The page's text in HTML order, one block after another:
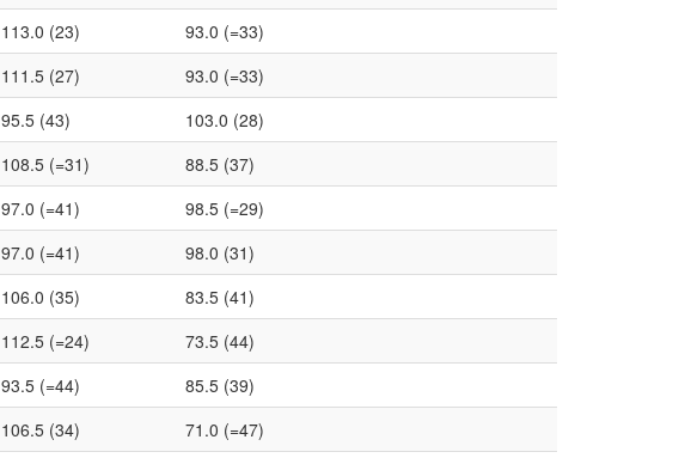
113.0 (23)
93.0 (=33)
111.5 (27)
93.0 (=33)
95.5 (43)
103.0 (28)
108.5 (=31)
88.5 (37)
97.0 (=41)
98.5 (=29)
97.0 (=41)
98.0 (31)
106.0 (35)
83.5 (41)
112.5 (=24)
73.5 (44)
93.5 (=44)
85.5 (39)
106.5 (34)
71.0 (=47)